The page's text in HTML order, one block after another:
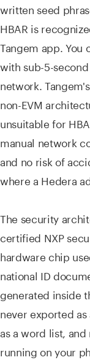
written seed
HBAR is
Tangem app. You
with sub-5-
network.
non-EVM
unsuitable for
manual network
and no risk of
where a Hedera
The security
certified NXP
hardware chip
national ID
generated inside
never exported
as a word list,
running on your